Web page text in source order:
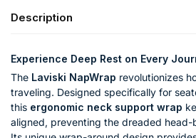
Description
Experience Deep Rest on Every
The Laviski NapWrap revolutionizes
traveling. Designed specifically for
this ergonomic neck support wrap
aligned, preventing the dreaded